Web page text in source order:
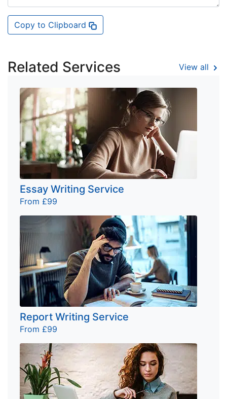
Copy to Clipboard
Related Services View all
Essay Writing Service
From £99
Report Writing Service
From £99